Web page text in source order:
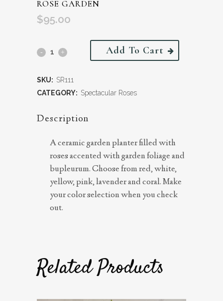
ROSE GARDEN
$95.00
Add To Cart
SKU: SR111
CATEGORY: Spectacular Roses
Description
A ceramic garden planter filled with
roses accented with garden foliage and
bupleurum. Choose from red, white,
yellow, pink, lavender and coral. Make
your color selection when you check
out.
Related Products